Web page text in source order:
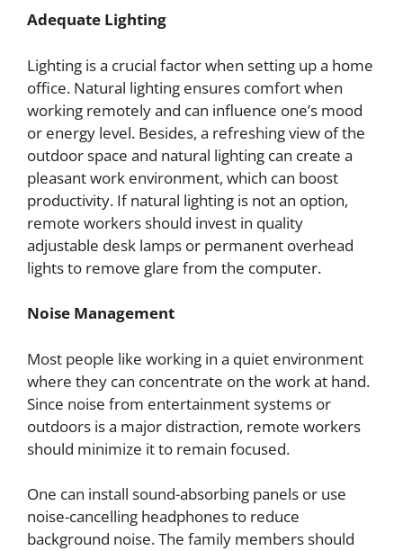
Adequate Lighting
Lighting is a crucial factor when setting up a home
office. Natural lighting ensures comfort when
working remotely and can influence one’s mood
or energy level. Besides, a refreshing view of the
outdoor space and natural lighting can create a
pleasant work environment, which can boost
productivity. If natural lighting is not an option,
remote workers should invest in quality
adjustable desk lamps or permanent overhead
lights to remove glare from the computer.
Noise Management
Most people like working in a quiet environment
where they can concentrate on the work at hand.
Since noise from entertainment systems or
outdoors is a major distraction, remote workers
should minimize it to remain focused.
One can install sound-absorbing panels or use
noise-cancelling headphones to reduce
background noise. The family members should